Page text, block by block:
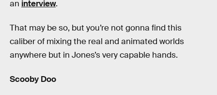
an interview.
That may be so, but you’re not gonna find this
caliber of mixing the real and animated worlds
anywhere but in Jones’s very capable hands.
Scooby Doo